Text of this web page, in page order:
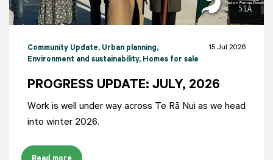
Community Update, Urban planning,
Environment and sustainability, Homes for sale
15 Jul 2026
PROGRESS UPDATE: JULY, 2026
Work is well under way across Te Rā Nui as we head
into winter 2026.